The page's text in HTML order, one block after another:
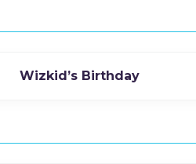
Wizkid’s Birthday